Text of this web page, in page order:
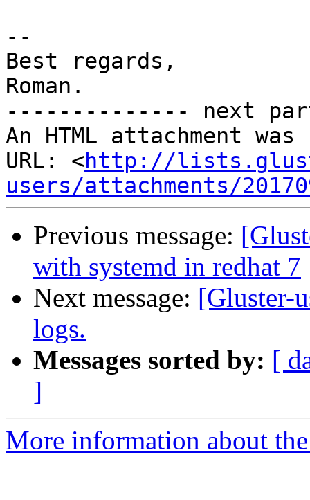
--
Best regards,
Roman.
-------------- next
An HTML attachment
URL: <http://
users/attachments/
Previous message:
with systemd in redhat 7
Next message: [Gluster-
logs.
Messages sorted by: [
]
More information about